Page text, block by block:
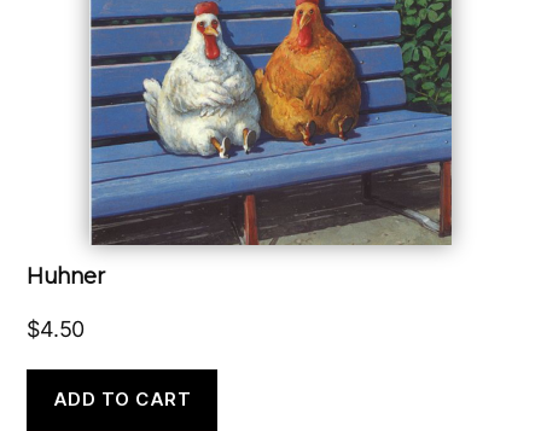
Huhner
$4.50
ADD TO CART